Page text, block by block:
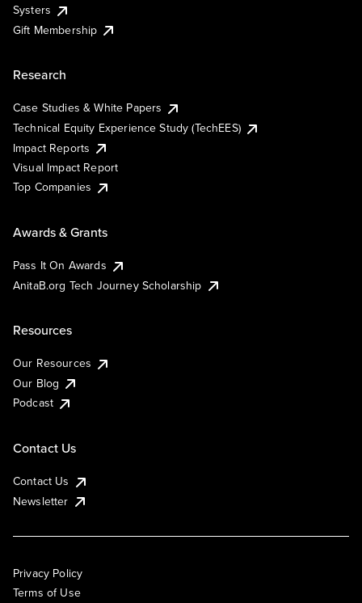
Systers
Gift Membership
Research
Case Studies & White Papers
Technical Equity Experience Study (TechEES)
Impact Reports
Visual Impact Report
Top Companies
Awards & Grants
Pass It On Awards
AnitaB.org Tech Journey Scholarship
Resources
Our Resources
Our Blog
Podcast
Contact Us
Contact Us
Newsletter
Privacy Policy
Terms of Use